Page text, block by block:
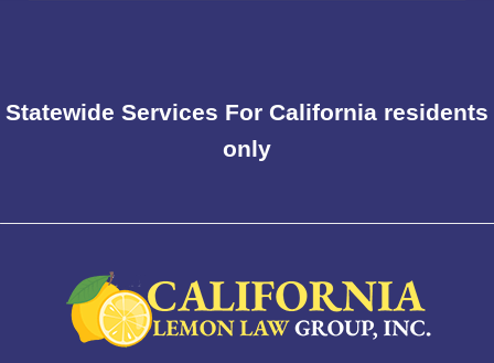
Statewide Services For California residents
only